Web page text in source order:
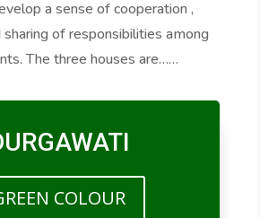
a sense of cooperation ,
of responsibilities among
The three houses are……
COLOUR